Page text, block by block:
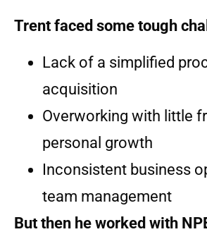
Trent faced some tough
Lack of a simplified
acquisition
Overworking with little
personal growth
Inconsistent business
team management
But then he worked with